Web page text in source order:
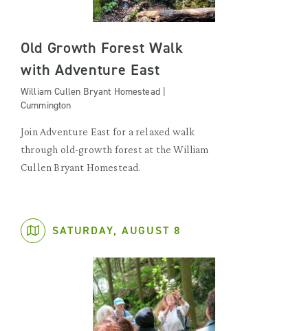
Old Growth Forest Walk
with Adventure East
William Cullen Bryant Homestead |
Cummington
Join Adventure East for a relaxed walk
through old-growth forest at the William
Cullen Bryant Homestead.
SATURDAY, AUGUST 8